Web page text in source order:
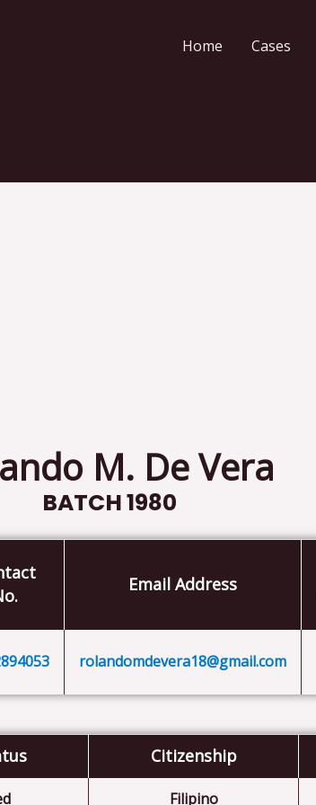
Home Cases
M. De Vera
BATCH 1980
Email Address
rolandomdevera18@gmail.com
Citizenship
Filipino